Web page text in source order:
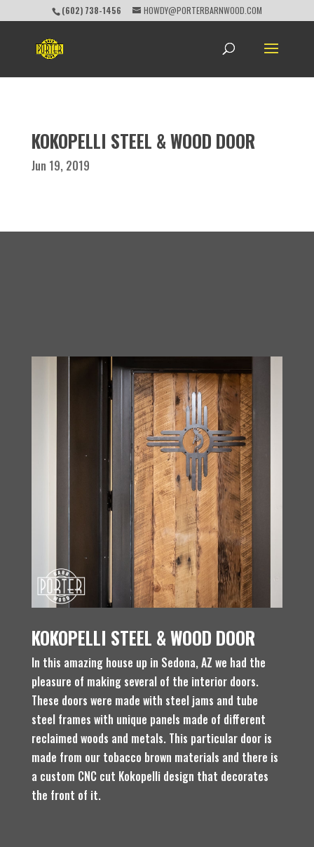
(602) 738-1456 HOWDY@PORTERBARNWOOD.COM
KOKOPELLI STEEL & WOOD DOOR
Jun 19, 2019
KOKOPELLI STEEL & WOOD DOOR
In this amazing house up in Sedona, AZ we had the
pleasure of making several of the interior doors.
These doors were made with steel jams and tube
steel frames with unique panels made of different
reclaimed woods and metals. This particular door is
made from our tobacco brown materials and there is
a custom CNC cut Kokopelli design that decorates
the front of it.